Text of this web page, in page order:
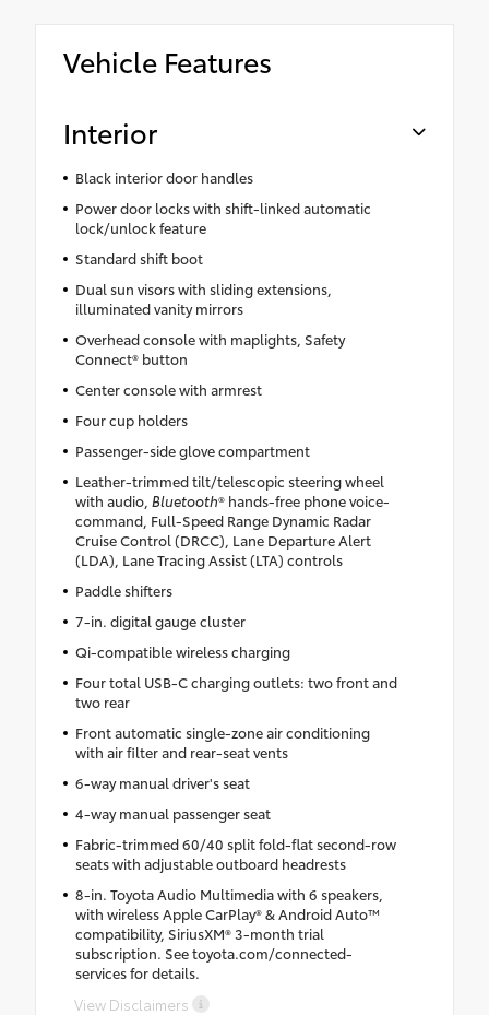
Vehicle Features
Interior
Black interior door handles
Power door locks with shift-linked automatic
lock/unlock feature
Standard shift boot
Dual sun visors with sliding extensions,
illuminated vanity mirrors
Overhead console with maplights, Safety
Connect® button
Center console with armrest
Four cup holders
Passenger-side glove compartment
Leather-trimmed tilt/telescopic steering wheel
with audio, Bluetooth® hands-free phone voice-
command, Full-Speed Range Dynamic Radar
Cruise Control (DRCC), Lane Departure Alert
(LDA), Lane Tracing Assist (LTA) controls
Paddle shifters
7-in. digital gauge cluster
Qi-compatible wireless charging
Four total USB-C charging outlets: two front and
two rear
Front automatic single-zone air conditioning
with air filter and rear-seat vents
6-way manual driver's seat
4-way manual passenger seat
Fabric-trimmed 60/40 split fold-flat second-row
seats with adjustable outboard headrests
8-in. Toyota Audio Multimedia with 6 speakers,
with wireless Apple CarPlay® & Android Auto™
compatibility, SiriusXM® 3-month trial
subscription. See toyota.com/connected-
services for details.
View Disclaimers